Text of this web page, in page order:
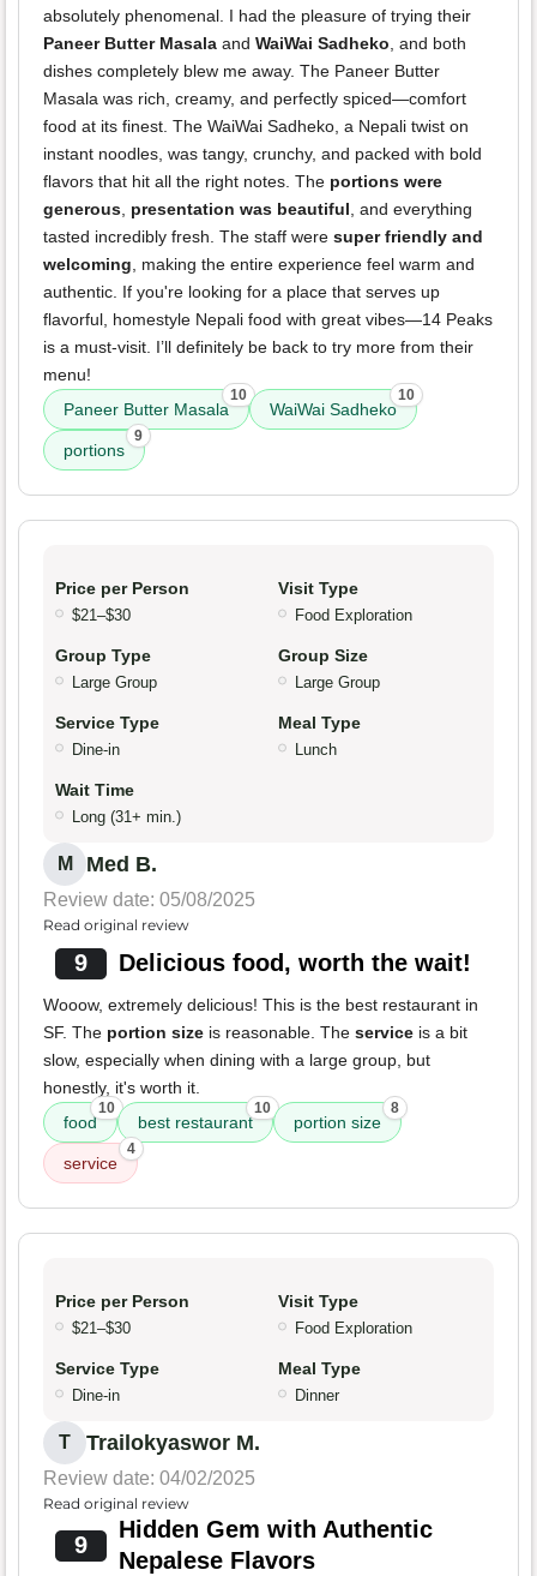
absolutely phenomenal. I had the pleasure of trying their
Paneer Butter Masala and WaiWai Sadheko, and both
dishes completely blew me away. The Paneer Butter
Masala was rich, creamy, and perfectly spiced—comfort
food at its finest. The WaiWai Sadheko, a Nepali twist on
instant noodles, was tangy, crunchy, and packed with bold
flavors that hit all the right notes. The portions were
generous, presentation was beautiful, and everything
tasted incredibly fresh. The staff were super friendly and
welcoming, making the entire experience feel warm and
authentic. If you're looking for a place that serves up
flavorful, homestyle Nepali food with great vibes—14 Peaks
is a must-visit. I’ll definitely be back to try more from their
menu!
Paneer Butter Masala
10
WaiWai Sadheko
10
portions
9
Price per Person
$21–$30
Visit Type
Food Exploration
Group Type
Large Group
Group Size
Large Group
Service Type
Dine-in
Meal Type
Lunch
Wait Time
Long (31+ min.)
M Med B.
Review date: 05/08/2025
Read original review
9 Delicious food, worth the wait!
Wooow, extremely delicious! This is the best restaurant in
SF. The portion size is reasonable. The service is a bit
slow, especially when dining with a large group, but
honestly, it's worth it.
food
10
best restaurant
10
portion size
8
service
4
Price per Person
$21–$30
Visit Type
Food Exploration
Service Type
Dine-in
Meal Type
Dinner
T Trailokyaswor M.
Review date: 04/02/2025
Read original review
9
Hidden Gem with Authentic
Nepalese Flavors